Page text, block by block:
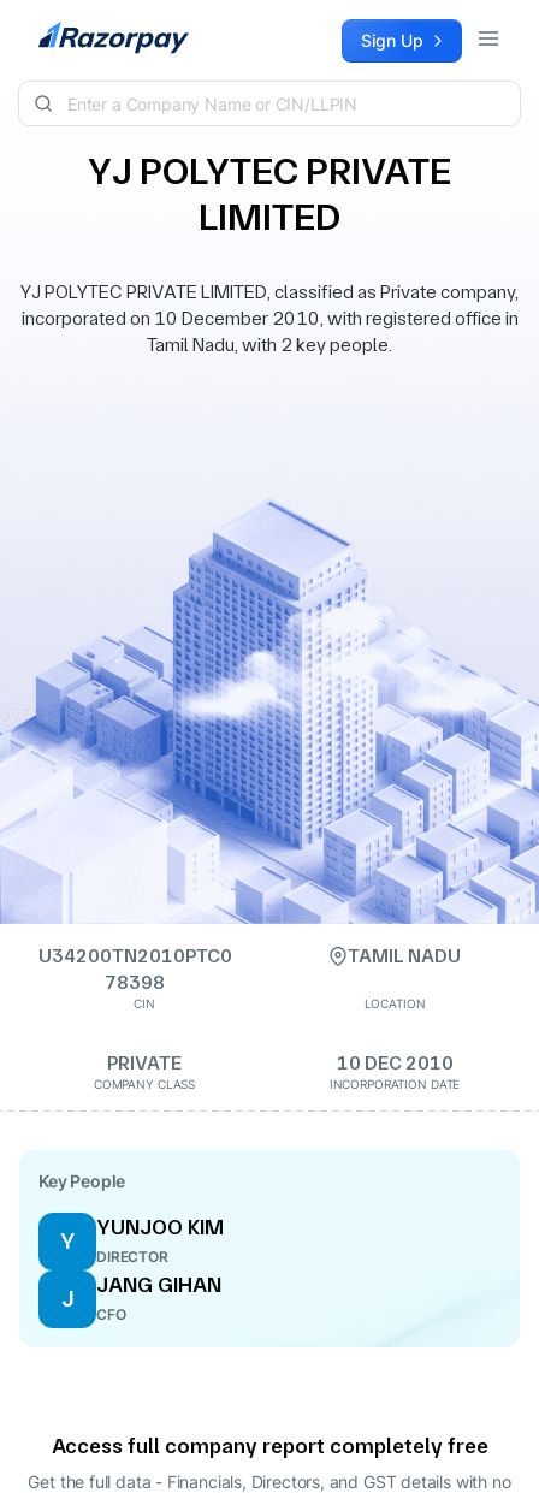
Skip to content Sign Up
YJ POLYTEC PRIVATE
LIMITED
YJ POLYTEC PRIVATE LIMITED, classified as Private company,
incorporated on 10 December 2010, with registered office in
Tamil Nadu, with 2 key people.
U34200TN2010PTC0
78398
CIN
TAMIL NADU
LOCATION
PRIVATE
COMPANY CLASS
10 DEC 2010
INCORPORATION DATE
Key People
Y
YUNJOO KIM
DIRECTOR
J
JANG GIHAN
CFO
Access full company report completely free
Get the full data - Financials, Directors, and GST details with no